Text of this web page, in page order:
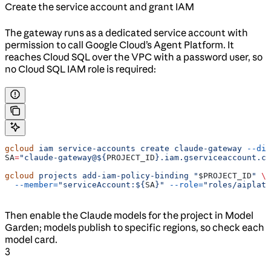
Create the service account and grant IAM
The gateway runs as a dedicated service account with
permission to call Google Cloud’s Agent Platform. It
reaches Cloud SQL over the VPC with a password user, so
no Cloud SQL IAM role is required:
gcloud iam service-accounts create claude-gateway --
SA="claude-gateway@${ PROJECT_ID
gcloud
projects add-iam-policy-binding " $PROJECT_ID "
\
  --member=
"serviceAccount:${ SA}" --role="roles/
Then enable the Claude models for the project in Model
Garden; models publish to specific regions, so check each
model card.
3